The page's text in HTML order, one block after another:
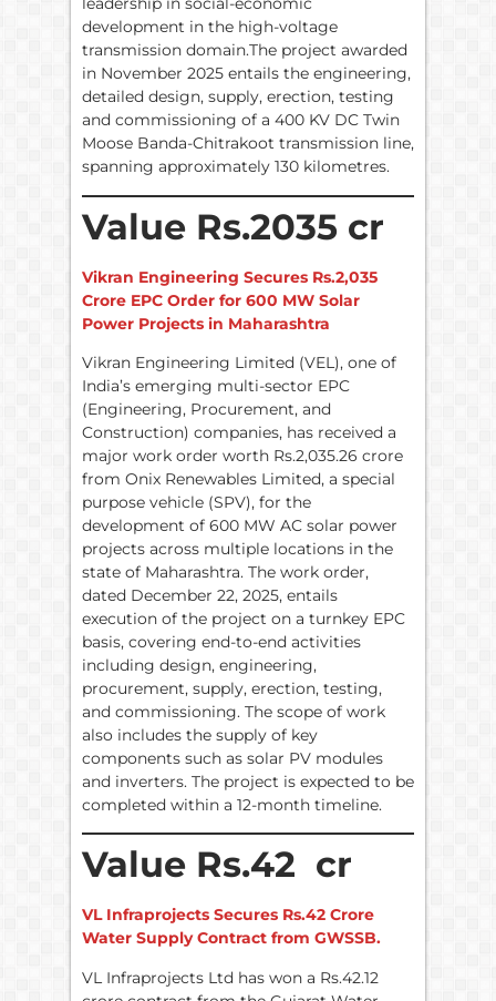
development in the high-voltage
transmission domain.The project awarded
in November 2025 entails the engineering,
detailed design, supply, erection, testing
and commissioning of a 400 KV DC Twin
Moose Banda-Chitrakoot transmission line,
spanning approximately 130 kilometres.
Value Rs.2035 cr
Vikran Engineering Secures Rs.2,035
Crore EPC Order for 600 MW Solar
Power Projects in Maharashtra
Vikran Engineering Limited (VEL), one of
India’s emerging multi-sector EPC
(Engineering, Procurement, and
Construction) companies, has received a
major work order worth Rs.2,035.26 crore
from Onix Renewables Limited, a special
purpose vehicle (SPV), for the
development of 600 MW AC solar power
projects across multiple locations in the
state of Maharashtra. The work order,
dated December 22, 2025, entails
execution of the project on a turnkey EPC
basis, covering end-to-end activities
including design, engineering,
procurement, supply, erection, testing,
and commissioning. The scope of work
also includes the supply of key
components such as solar PV modules
and inverters. The project is expected to be
completed within a 12-month timeline.
Value Rs.42 cr
VL Infraprojects Secures Rs.42 Crore
Water Supply Contract from GWSSB.
VL Infraprojects Ltd has won a Rs.42.12